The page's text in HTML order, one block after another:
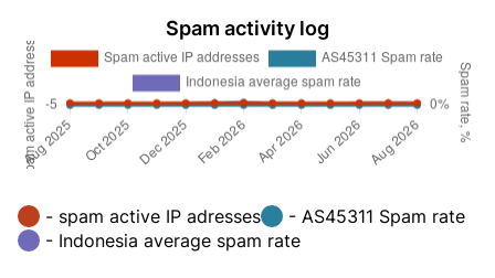
Spam activity log
- spam active IP adresses
- AS45311 Spam rate
- Indonesia average spam rate